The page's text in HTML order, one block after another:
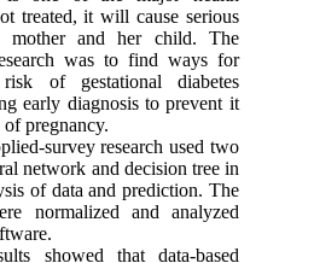
treated, it will cause serious
mother and her child. The
was to find ways for
of gestational diabetes
early diagnosis to prevent it
pregnancy.
survey research used two
network and decision tree in
of data and prediction. The
normalized and analyzed
showed that data-based